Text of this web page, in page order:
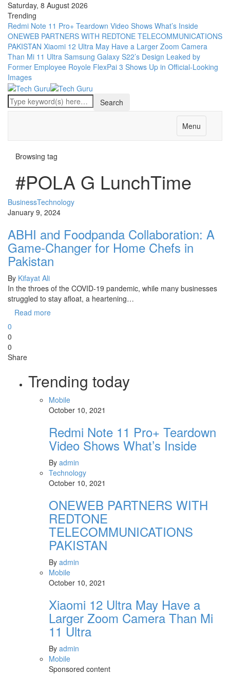
Saturday, 8 August 2026
Trending
Redmi Note 11 Pro+ Teardown Video Shows What’s Inside
ONEWEB PARTNERS WITH REDTONE TELECOMMUNICATIONS
PAKISTAN Xiaomi 12 Ultra May Have a Larger Zoom Camera
Than Mi 11 Ultra Samsung Galaxy S22’s Design Leaked by
Former Employee Royole FlexPai 3 Shows Up in Official-Looking
Images
Menu
Browsing tag
#POLA G LunchTime
BusinessTechnology
January 9, 2024
ABHI and Foodpanda Collaboration: A
Game-Changer for Home Chefs in
Pakistan
By Kifayat Ali
In the throes of the COVID-19 pandemic, while many businesses
struggled to stay afloat, a heartening…
Read more
0
0
0
Share
Trending today
Mobile
October 10, 2021
Redmi Note 11 Pro+ Teardown
Video Shows What’s Inside
By admin
Technology
October 10, 2021
ONEWEB PARTNERS WITH
REDTONE
TELECOMMUNICATIONS
PAKISTAN
By admin
Mobile
October 10, 2021
Xiaomi 12 Ultra May Have a
Larger Zoom Camera Than Mi
11 Ultra
By admin
Mobile
Sponsored content